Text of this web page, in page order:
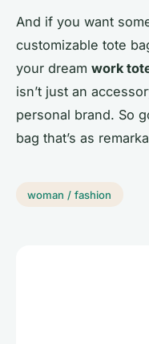
And if you want
customizable tote
your dream work
isn’t just an
personal brand. So
bag that’s as
woman / fashion